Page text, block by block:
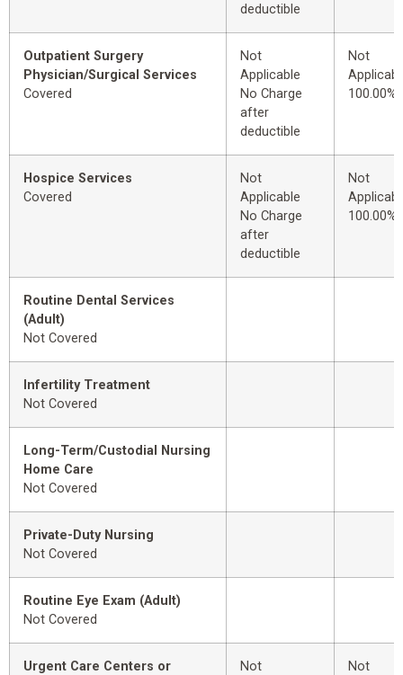
deductible
Outpatient Surgery
Physician/Surgical Services
Covered
Not
Applicable
No Charge
after
deductible
Not
100.00%
Hospice Services
Covered
Not
Applicable
No Charge
after
deductible
Not
100.00%
Routine Dental Services
(Adult)
Not Covered
Infertility Treatment
Not Covered
Long-Term/Custodial Nursing
Home Care
Not Covered
Private-Duty Nursing
Not Covered
Routine Eye Exam (Adult)
Not Covered
Urgent Care Centers or
Not
Not